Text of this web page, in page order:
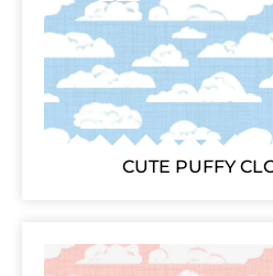
CUTE PUFFY